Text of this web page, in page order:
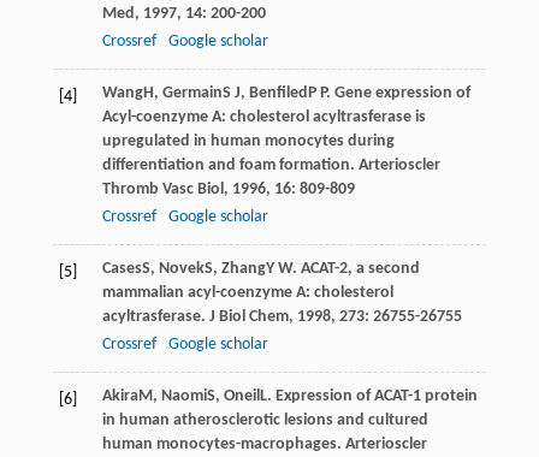
Med , 1997, 14: 200-200
Crossref
Google scholar
[4] WangH , GermainS J, Benfiled P P. Gene expression of
Acyl-coenzyme A: cholesterol acyltrasferase is
upregulated in human monocytes during
differentiation and foam formation. Arterioscler
Thromb Vasc Biol , 1996, 16: 809-809
Crossref
Google scholar
[5] CasesS, NovekS, ZhangY W. ACAT-2, a second
mammalian acyl-coenzyme A: cholesterol
acyltrasferase. J Biol Chem, 1998, 273: 26755-26755
Crossref
Google scholar
[6] AkiraM , NaomiS, Oneil L. Expression of ACAT-1 protein
in human atherosclerotic lesions and cultured
human monocytes-macrophages. Arterioscler